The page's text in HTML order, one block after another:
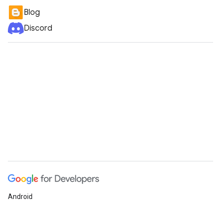
Blog
Discord
Android